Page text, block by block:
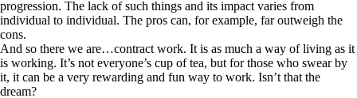
progression. The lack of such things and its impact varies from
individual to individual. The pros can, for example, far outweigh the
cons.
And so there we are…contract work. It is as much a way of living as it
is working. It’s not everyone’s cup of tea, but for those who swear by
it, it can be a very rewarding and fun way to work. Isn’t that the
dream?